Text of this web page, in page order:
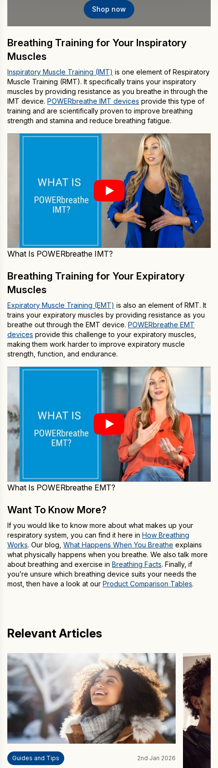
Shop now
Breathing Training for Your Inspiratory
Muscles
Inspiratory Muscle Training (IMT) is one element of Respiratory
Muscle Training (RMT). It specifically trains your inspiratory
muscles by providing resistance as you breathe in through the
IMT device. POWERbreathe IMT devices provide this type of
training and are scientifically proven to improve breathing
strength and stamina and reduce breathing fatigue.
What Is POWERbreathe IMT?
Breathing Training for Your Expiratory
Muscles
Expiratory Muscle Training (EMT) is also an element of RMT. It
trains your expiratory muscles by providing resistance as you
breathe out through the EMT device. POWERbreathe EMT
devices provide this challenge to your expiratory muscles,
making them work harder to improve expiratory muscle
strength, function, and endurance.
What Is POWERbreathe EMT?
Want To Know More?
If you would like to know more about what makes up your
respiratory system, you can find it here in How Breathing
Works. Our blog, What Happens When You Breathe explains
what physically happens when you breathe. We also talk more
about breathing and exercise in Breathing Facts. Finally, if
you’re unsure which breathing device suits your needs the
most, then have a look at our Product Comparison Tables.
Relevant Articles
Guides and Tips 2nd Jan 2026